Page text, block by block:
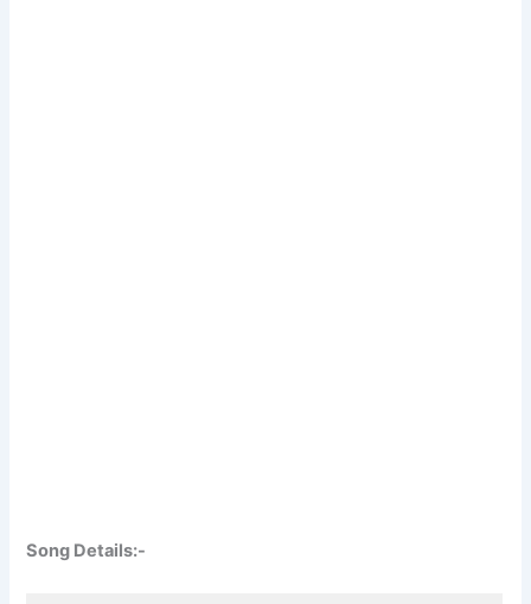
Song Details:-